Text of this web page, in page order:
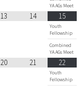
YA AGs Meet
13 14 15
Youth
Fellowship
Combined
YA AGs Meet
20 21 22
Youth
Fellowship